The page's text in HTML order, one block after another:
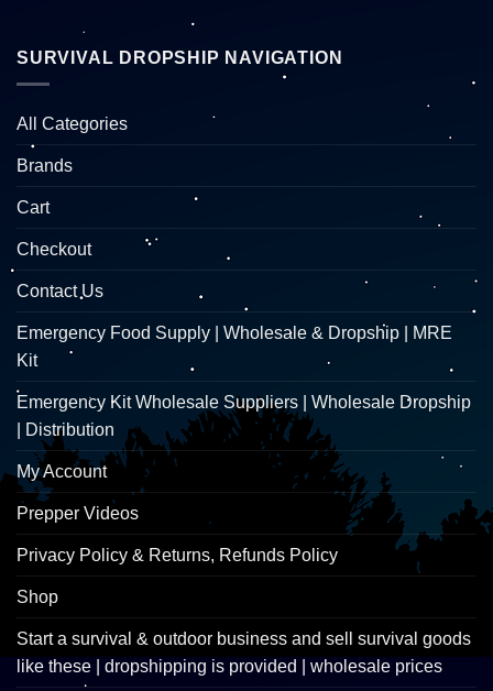
SURVIVAL DROPSHIP NAVIGATION
All Categories
Brands
Cart
Checkout
Contact Us
Emergency Food Supply | Wholesale & Dropship | MRE
Kit
Emergency Kit Wholesale Suppliers | Wholesale Dropship
| Distribution
My Account
Prepper Videos
Privacy Policy & Returns, Refunds Policy
Shop
Start a survival & outdoor business and sell survival goods
like these | dropshipping is provided | wholesale prices